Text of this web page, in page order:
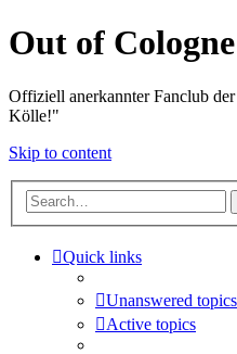
Out of Cologne
Offiziell anerkannter Fanclub
Kölle!"
Skip to content
Quick links
Unanswered topics
Active topics